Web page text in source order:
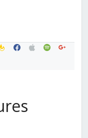
feedburner
facebook
applespotifygoogle